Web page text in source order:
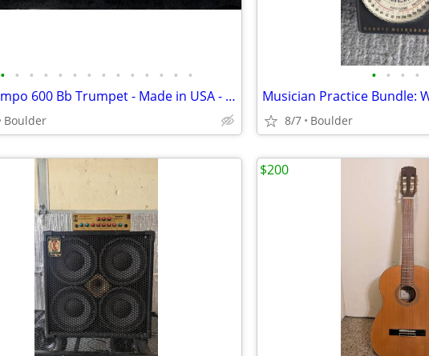
• • • • • • • • • • • • • •
King Tempo 600 Bb Trumpet - Made in USA - Serial #38 219539 - Student
Boulder
• • • •
8/7 Boulder
$200